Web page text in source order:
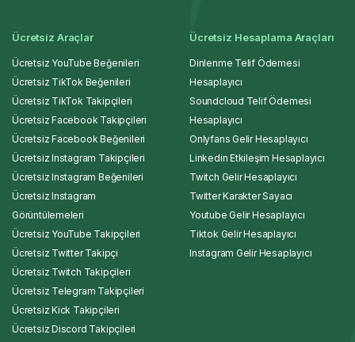
Ücretsiz Araçlar
Ücretsiz YouTube Beğenileri
Ücretsiz TikTok Beğenileri
Ücretsiz TikTok Takipçileri
Ücretsiz Facebook Takipçileri
Ücretsiz Facebook Beğenileri
Ücretsiz Instagram Takipçileri
Ücretsiz Instagram Beğenileri
Ücretsiz Instagram
Görüntülemeleri
Ücretsiz YouTube Takipçileri
Ücretsiz Twitter Takipçi
Ücretsiz Twitch Takipçileri
Ücretsiz Telegram Takipçileri
Ücretsiz Kick Takipçileri
Ücretsiz Discord Takipçileri
Ücretsiz Hesaplama Araçları
Dinlenme Telif Ödemesi
Hesaplayıcı
Soundcloud Telif Ödemesi
Hesaplayıcı
Onlyfans Gelir Hesaplayıcı
Linkedin Etkileşim Hesaplayıcı
Twitch Gelir Hesaplayıcı
Twitter Karakter Sayacı
Youtube Gelir Hesaplayıcı
Tiktok Gelir Hesaplayıcı
Instagram Gelir Hesaplayıcı